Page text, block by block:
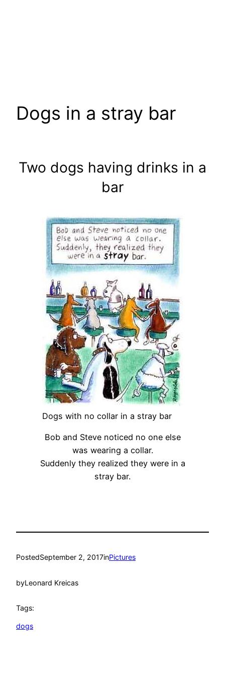
Dogs in a stray bar
Two dogs having drinks in a
bar
Dogs with no collar in a stray bar
Bob and Steve noticed no one else
was wearing a collar.
Suddenly they realized they were in a
stray bar.
PostedSeptember 2, 2017inPictures
byLeonard Kreicas
Tags:
dogs